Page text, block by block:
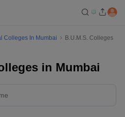
Colleges In Mumbai
B.U.M.S. Colleges
in Mumbai